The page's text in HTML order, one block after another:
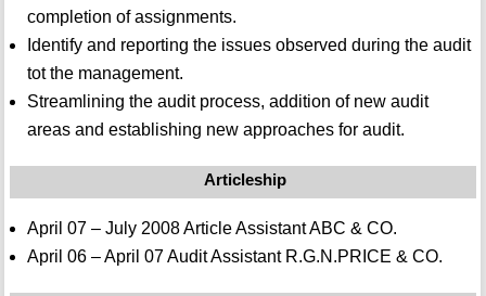
completion of assignments.
Identify and reporting the issues observed during the audit
tot the management.
Streamlining the audit process, addition of new audit
areas and establishing new approaches for audit.
Articleship
April 07 – July 2008 Article Assistant ABC & CO.
April 06 – April 07 Audit Assistant R.G.N.PRICE & CO.